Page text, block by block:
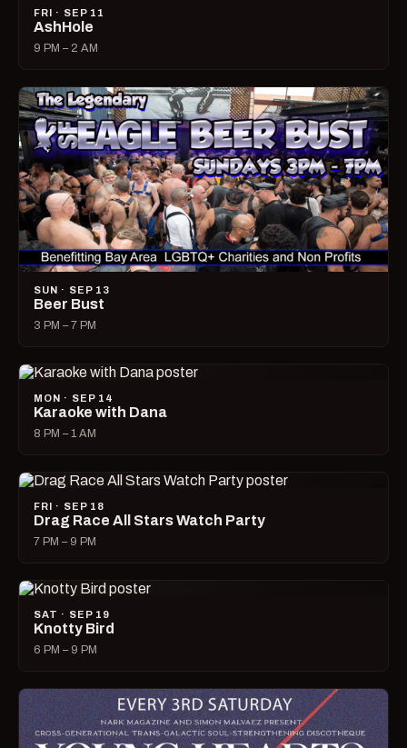
FRI · SEP 11
AshHole
9 PM – 2 AM
SUN · SEP 13
Beer Bust
3 PM – 7 PM
MON · SEP 14
Karaoke with Dana
8 PM – 1 AM
FRI · SEP 18
Drag Race All Stars Watch Party
7 PM – 9 PM
SAT · SEP 19
Knotty Bird
6 PM – 9 PM